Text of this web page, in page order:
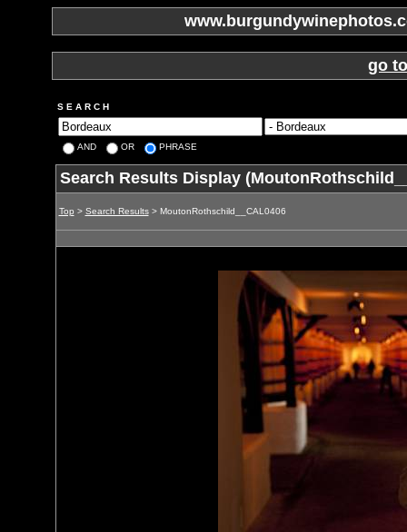
go
S E A R C H
AND OR PHRASE
Search Results Display
Top > Search Results> MoutonRothschild__CAL0406